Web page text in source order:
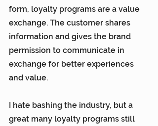
form, loyalty programs are a value
exchange. The customer shares
information and gives the brand
permission to communicate in
exchange for better experiences
and value.
I hate bashing the industry, but a
great many loyalty programs still